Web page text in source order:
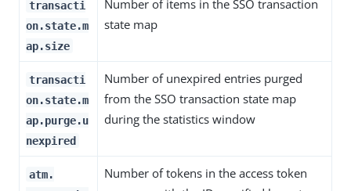
transacti
on.state.m
ap.size
Number of items in the SSO transaction
state map
transacti
on.state.m
ap.purge.u
nexpired
Number of unexpired entries purged
from the SSO transaction state map
during the statistics window
atm.
Number of tokens in the access token